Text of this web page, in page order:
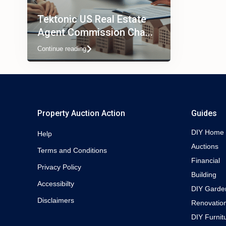
Tektonic US Real Estate
Agent Commission Cha...
Continue reading
Property Auction Action
Help
Terms and Conditions
Privacy Policy
Accessibilty
Disclaimers
Guides
DIY Home
Auctions
Financial
Building
DIY
DIY